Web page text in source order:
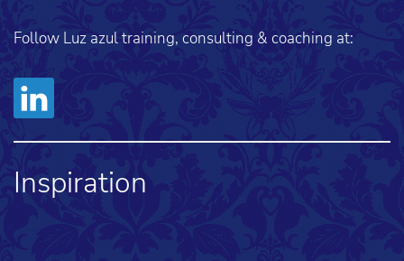
Follow Luz azul training, consulting & coaching at:
Inspiration